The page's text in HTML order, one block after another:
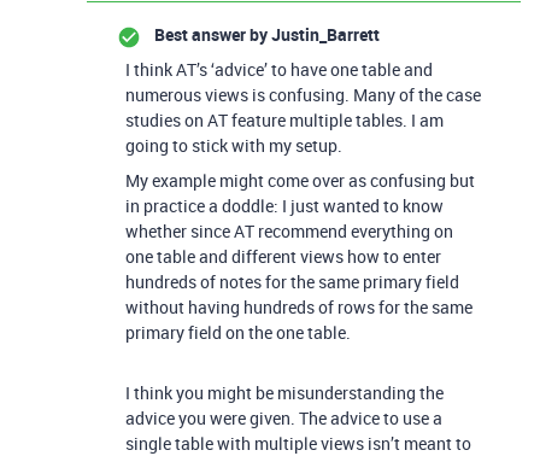
Best answer byJustin_Barrett
I think AT’s ‘advice’ to have one table and
numerous views is confusing. Many of the case
studies on AT feature multiple tables. I am
going to stick with my setup.
My example might come over as confusing but
in practice a doddle: I just wanted to know
whether since AT recommend everything on
one table and different views how to enter
hundreds of notes for the same primary field
without having hundreds of rows for the same
primary field on the one table.
I think you might be misunderstanding the
advice you were given. The advice to use a
single table with multiple views isn’t meant to